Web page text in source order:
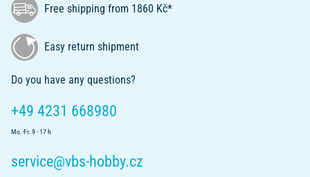
Free shipping from 1860 Kč*
Easy return shipment
Do you have any questions?
+49 4231 668980
Mo.-Fr. 9 - 17 h
service@vbs-hobby.cz